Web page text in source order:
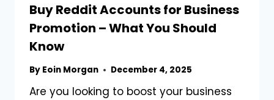
Buy Reddit Accounts for Business
Promotion – What You Should
Know
By Eoin Morgan December 4, 2025
Are you looking to boost your business